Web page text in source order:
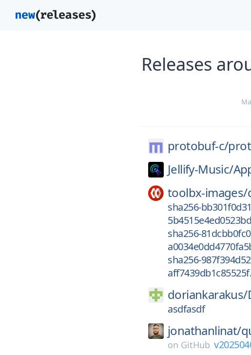
Releases
protobuf-c/
Jellify-Music/
toolbx-images/
sha256-
sha256-
sha256-
doriankarakus/
asdfasdf
jonathanlinat/
on GitHub